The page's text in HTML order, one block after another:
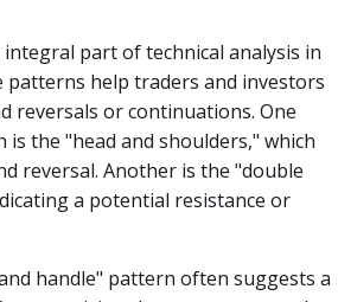
part of technical analysis in
patterns help traders and investors
reversals or continuations. One
the "head and shoulders," which
reversal. Another is the "double
a potential resistance or
handle" pattern often suggests a